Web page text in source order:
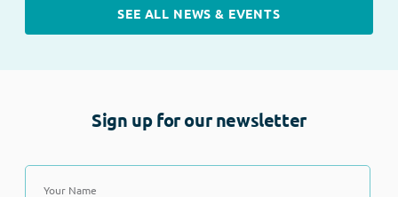
SEE ALL NEWS & EVENTS
Sign up for our newsletter